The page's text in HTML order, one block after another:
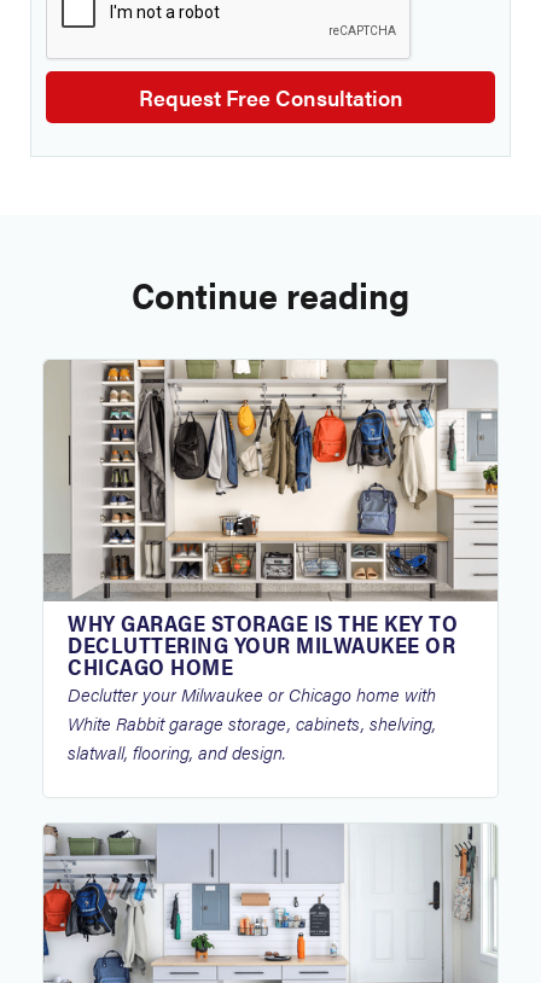
Continue reading
WHY GARAGE STORAGE IS THE KEY TO
DECLUTTERING YOUR MILWAUKEE OR
CHICAGO HOME
Declutter your Milwaukee or Chicago home with
White Rabbit garage storage, cabinets, shelving,
slatwall, flooring, and design.